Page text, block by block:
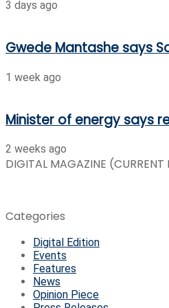
3 days ago
Gwede Mantashe says
1 week ago
Minister of energy says
2 weeks ago
DIGITAL MAGAZINE (CURRENT
Categories
Digital Edition
Events
Features
News
Opinion Piece